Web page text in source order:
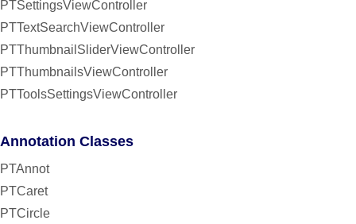
PTSettingsViewController
PTTextSearchViewController
PTThumbnailSliderViewController
PTThumbnailsViewController
PTToolsSettingsViewController
Annotation Classes
PTAnnot
PTCaret
PTCircle